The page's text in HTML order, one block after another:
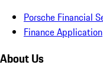
Porsche Financial
Finance Application
About Us